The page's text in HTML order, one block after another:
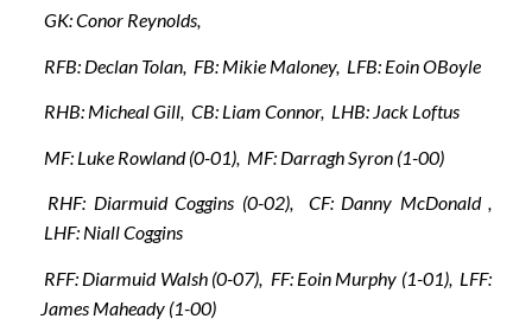
GK: Conor Reynolds,
RFB: Declan Tolan, FB: Mikie Maloney, LFB: Eoin OBoyle
RHB: Micheal Gill, CB: Liam Connor, LHB: Jack Loftus
MF: Luke Rowland (0-01), MF: Darragh Syron (1-00)
RHF: Diarmuid Coggins (0-02), CF: Danny McDonald ,
LHF: Niall Coggins
RFF: Diarmuid Walsh (0-07), FF: Eoin Murphy (1-01), LFF:
James Maheady (1-00)